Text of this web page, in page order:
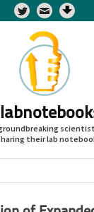
Twitter
their lab